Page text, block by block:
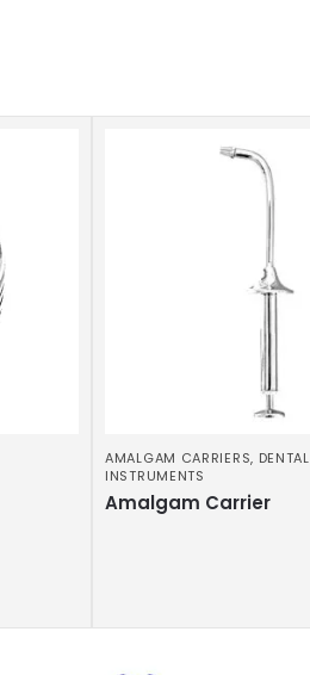
AMALGAM CARRIERS, DENTAL
INSTRUMENTS
Amalgam Carrier